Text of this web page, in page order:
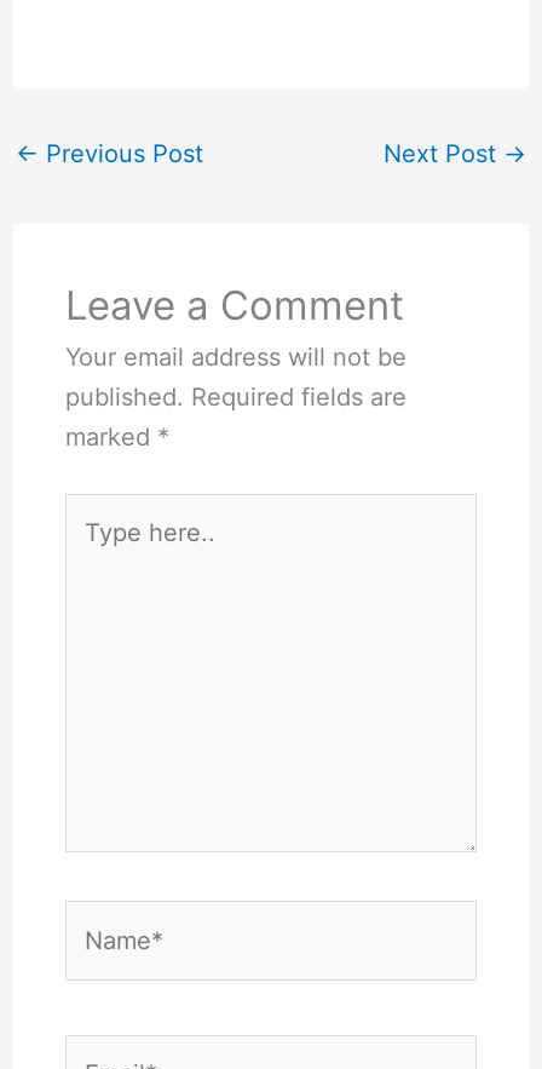
← Previous Post Next Post →
Leave a Comment
Your email address will not be
published. Required fields are
marked *
here..